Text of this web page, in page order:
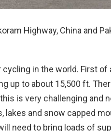
Highway, China and
in the world. First of
up to about 15,500 ft.
is very challenging and
lakes and snow capped
need to bring loads of